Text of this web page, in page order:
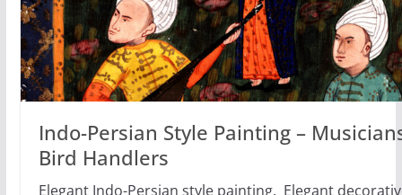
Indo-Persian Style Painting –
Bird Handlers
Elegant Indo-Persian style painting. Elegant